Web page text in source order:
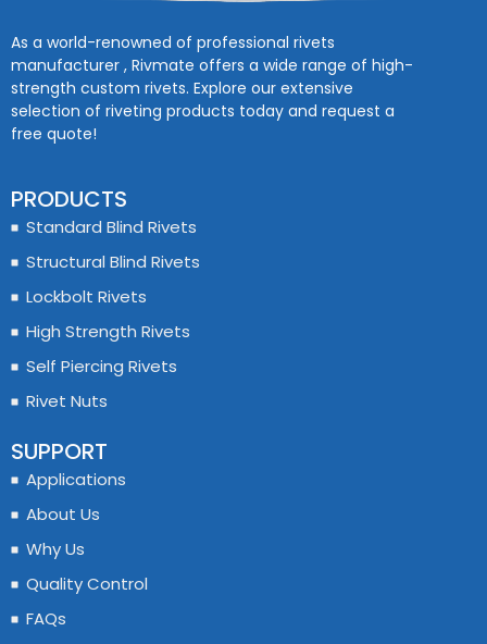
As a world-renowned of professional rivets
manufacturer , Rivmate offers a wide range of high-
strength custom rivets. Explore our extensive
selection of riveting products today and request a
free quote!
PRODUCTS
Standard Blind Rivets
Structural Blind Rivets
Lockbolt Rivets
High Strength Rivets
Self Piercing Rivets
Rivet Nuts
SUPPORT
Applications
About Us
Why Us
Quality Control
FAQs